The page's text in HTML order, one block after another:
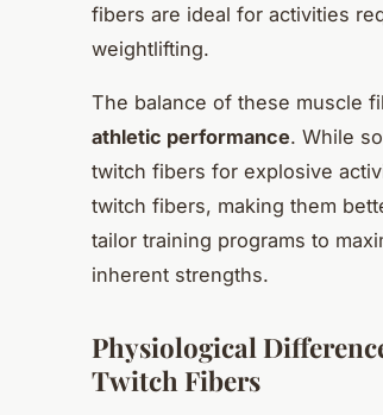
fibers are ideal for activities
weightlifting.
The balance of these muscle
athletic performance. While
twitch fibers for explosive
twitch fibers, making them
tailor training programs to
inherent strengths.
Physiological
Twitch Fibers